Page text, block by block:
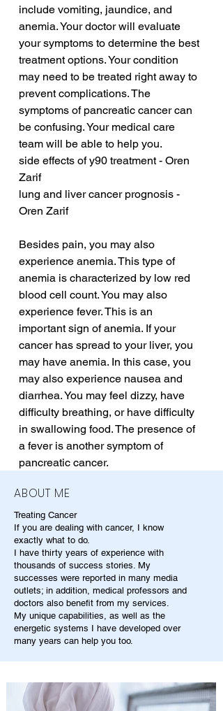
include vomiting, jaundice, and
anemia. Your doctor will evaluate
your symptoms to determine the best
treatment options. Your condition
may need to be treated right away to
prevent complications. The
symptoms of pancreatic cancer can
be confusing. Your medical care
team will be able to help you.
side effects of y90 treatment - Oren
Zarif
lung and liver cancer prognosis -
Oren Zarif
Besides pain, you may also
experience anemia. This type of
anemia is characterized by low red
blood cell count. You may also
experience fever. This is an
important sign of anemia. If your
cancer has spread to your liver, you
may have anemia. In this case, you
may also experience nausea and
diarrhea. You may feel dizzy, have
difficulty breathing, or have difficulty
in swallowing food. The presence of
a fever is another symptom of
pancreatic cancer.
ABOUT ME
Treating Cancer
If you are dealing with cancer, I know
exactly what to do.
I have thirty years of experience with
thousands of success stories. My
successes were reported in many media
outlets; in addition, medical professors and
doctors also benefit from my services.
My unique capabilities, as well as the
energetic systems I have developed over
many years can help you too.